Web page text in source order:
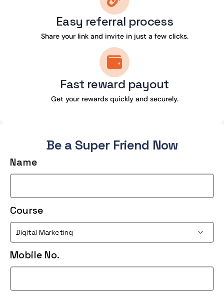
Easy referral process
Share your link and invite in just a few clicks.
Fast reward payout
Get your rewards quickly and securely.
Be a Super Friend Now
Name
Course
Mobile No.